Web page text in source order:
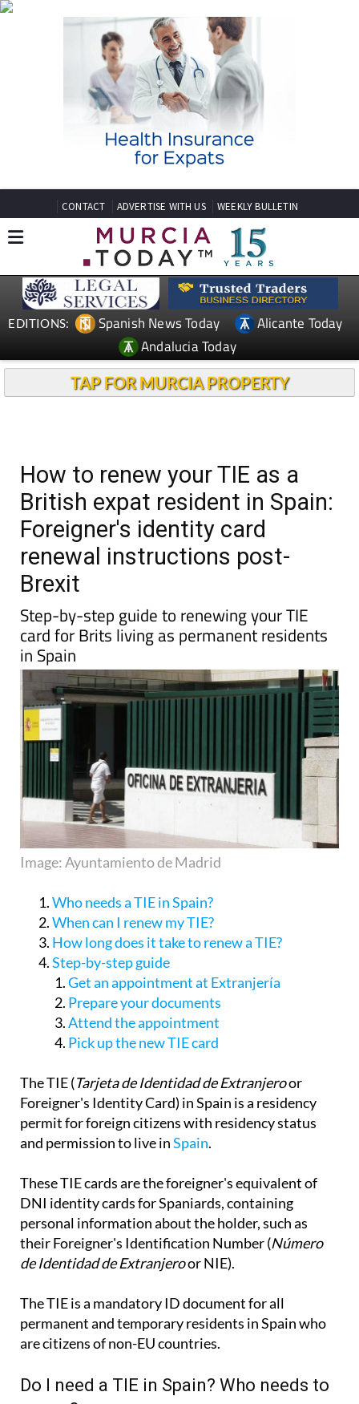
CONTACT ADVERTISE WITH US WEEKLY BULLETIN
EDITIONS: Spanish News Today
Alicante Today
Andalucia Today
TAP FOR MURCIA PROPERTY
How to renew your TIE as a
British expat resident in Spain:
Foreigner's identity card
renewal instructions post-
Brexit
Step-by-step guide to renewing your TIE
card for Brits living as permanent residents
in Spain
Image: Ayuntamiento de Madrid
Who needs a TIE in Spain?
When can I renew my TIE?
How long does it take to renew a TIE?
Step-by-step guide
Get an appointment at Extranjería
Prepare your documents
Attend the appointment
Pick up the new TIE card
The TIE (Tarjeta de Identidad de Extranjeroor
Foreigner's Identity Card) in Spain is a residency
permit for foreign citizens with residency status
and permission to live inSpain.
These TIE cards are the foreigner's equivalent of
DNI identity cards for Spaniards, containing
personal information about the holder, such as
their Foreigner's Identification Number (Número
de Identidad de Extranjeroor NIE).
The TIE is a mandatory ID document for all
permanent and temporary residents in Spain who
are citizens of non-EU countries.
Do I need a TIE in Spain? Who needs to